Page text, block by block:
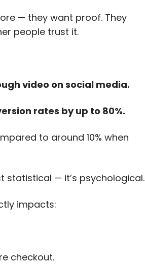
— they want proof. They
people trust it.
video on social media.
rates by up to 80%.
to around 10% when
statistical — it’s psychological.
impacts:
checkout.